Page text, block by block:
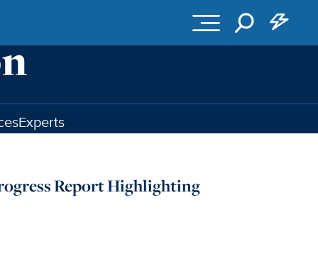
Experts
Report Highlighting